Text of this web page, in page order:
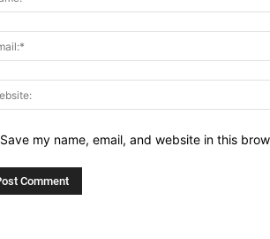
Save my name, email, and website in this